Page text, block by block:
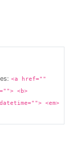
<a href=""
<b>
<em>